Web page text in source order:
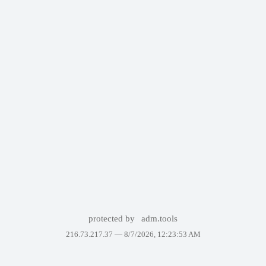
protected by adm.tools
216.73.217.37 — 8/7/2026, 12:23:53 AM